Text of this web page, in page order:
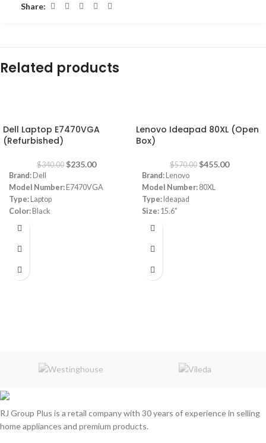
Share:
Related products
Dell Laptop E7470VGA
(Refurbished)
$340.00 $235.00
Brand: Dell
Model Number: E7470VGA
Type: Laptop
Color: Black
CPU:
Capacity:
Screen Size:
Lenovo Ideapad 80XL (Open
Box)
$570.00 $455.00
Brand: Lenovo
Model Number: 80XL
Type: Ideapad
Size: 15.6"
I3 4GB RAM 1TB HDD
RJ Group Plus is a retail company with 30 years of experience in selling
home appliances and premium products.